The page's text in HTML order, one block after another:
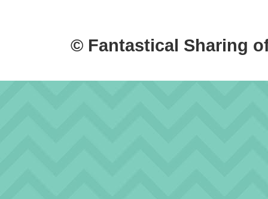
© Fantastical Sharing